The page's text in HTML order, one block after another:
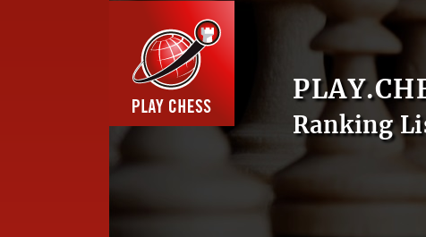
Ranking